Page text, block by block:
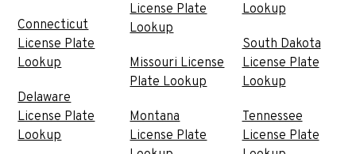
Connecticut
License Plate
Lookup
Delaware
License Plate
Lookup
License Plate
Lookup
Missouri License
Plate Lookup
Montana
License Plate
Lookup
South Dakota
License Plate
Lookup
Tennessee
License Plate